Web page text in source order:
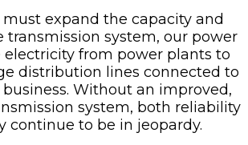
must expand the capacity and
transmission system, our power
from power plants to
distribution lines connected to
Without an improved,
system, both reliability
continue to be in jeopardy.